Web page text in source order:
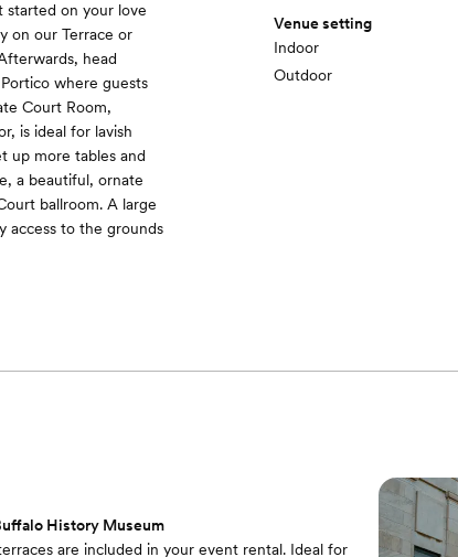
started on your love
on our Terrace or
head
where guests
Court Room,
is ideal for lavish
up more tables and
a beautiful, ornate
ballroom. A large
access to the grounds
Venue setting
Indoor
Outdoor
History Museum
are included in your event rental. Ideal for